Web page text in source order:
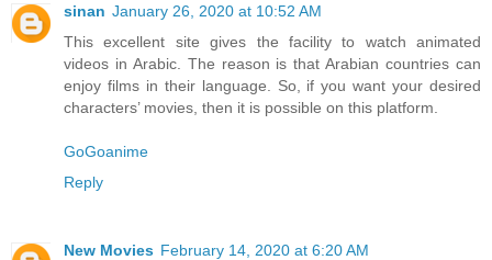
sinan January 26, 2020 at 10:52 AM
This excellent site gives the facility to watch animated
videos in Arabic. The reason is that Arabian countries can
enjoy films in their language. So, if you want your desired
characters’ movies, then it is possible on this platform.
GoGoanime
Reply
New Movies February 14, 2020 at 6:20 AM